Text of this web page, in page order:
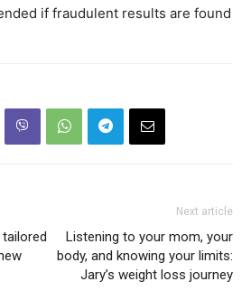
if fraudulent results are found
Next article
Listening to your mom, your
body, and knowing your limits:
Jary’s weight loss journey